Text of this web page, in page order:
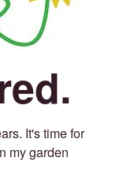
It's time for
my garden